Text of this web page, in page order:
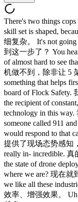
There's two things cops hate, for things to change, and for things to stay the same. 警察最讨厌两件事，一是变化，二是一成不变。 Most of the cops in the field are going to have to change the way their skill set is shaped, because it's going to be a little bit more investigative. 一线的警察大多需要改变自己的技能结构，因为工作会变得更偏向调查取证。 It's going to be a little bit more nuanced. 会更加精细复杂。 It's not going to look the same anymore. 工作方式不会再是老样子了。 Are people just going to start see drones flying around? 大家会开始看到无人机到处飞吗？ Is that where we are? 现在就到这一步了？ You hear a gunshot go off and the drone finds a shooter getting into a car and driving off, and then pursuing the vehicle. 枪声响起，无人机找到了开枪者上车逃跑，然后跟踪追踪。 It's kind of almost hard to see that it isn't inevitable. 这件事几乎无可避免，很难不这么想。 We can't do that with a helicopter today unless you just kept five helicopters up 24/7, and that's just not sustainable. 靠直升机做不到，除非让 5 架直升机全天候在天上飞，那根本不可持续。 What advice would you give to founders who are less interested in optimizing ad clicks and more interested in actually building something that helps first responders and save lives? 对于那些不想只盯着广告点击、真正想做出帮助一线急救人员、挽救生命的产品的创业者，你有什